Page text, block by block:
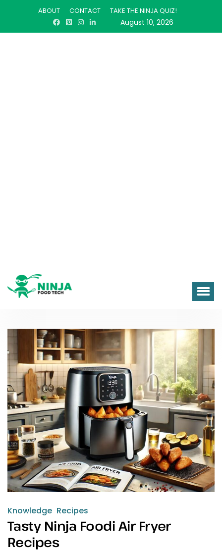
ABOUT CONTACT TAKE THE NINJA QUIZ!
August 10, 2026
Knowledge Recipes
Tasty Ninja Foodi Air Fryer
Recipes